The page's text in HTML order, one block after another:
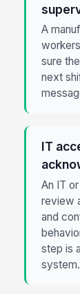
A
sure
next
IT
An IT
review
and
step is
system.